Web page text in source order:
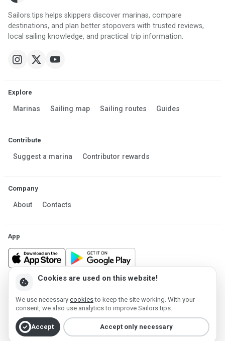
Sailors.tips helps skippers discover marinas, compare
destinations, and plan better stopovers with trusted reviews,
local sailing knowledge, and practical trip information.
Explore
Marinas Sailing map Sailing routes Guides
Contribute
Suggest a marina Contributor rewards
Company
About Contacts
App
Powered by MESF OÜ 2013-2026 ©
Account deletion
cookie Cookies are used on this website!
We use necessary cookiesto keep the site working. With your
consent, we also use analytics to improve Sailors.tips.
check_circleAccept Accept only necessary